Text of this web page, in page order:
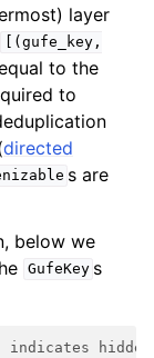
layer
[(gufe_key,
to the
to
directed
s are
below we
GufeKey s